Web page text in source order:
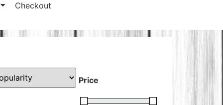
Checkout
Price